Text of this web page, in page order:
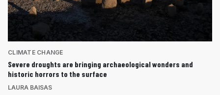
CLIMATE CHANGE
Severe droughts are bringing archaeological wonders and
historic horrors to the surface
LAURA BAISAS